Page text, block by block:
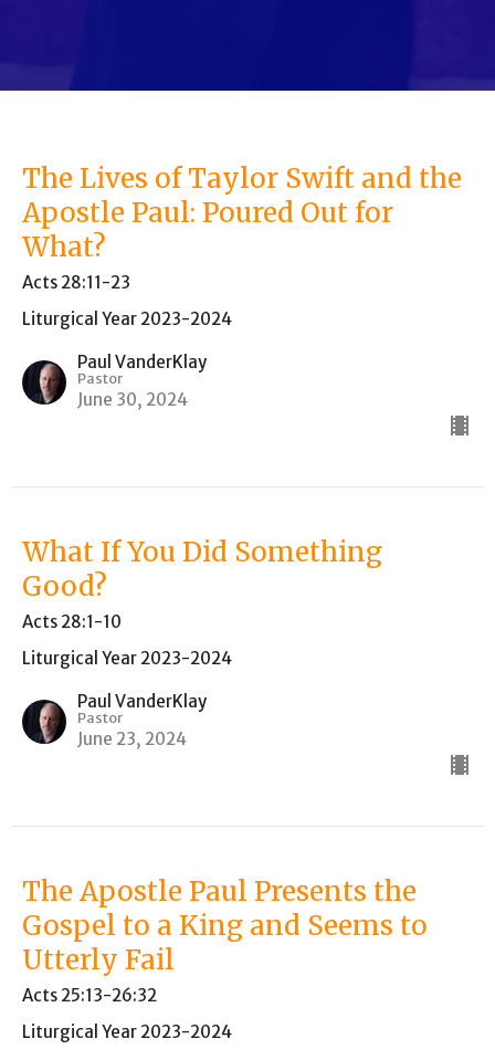
The Lives of Taylor Swift and the
Apostle Paul: Poured Out for
What?
Acts 28:11-23
Liturgical Year 2023-2024
Paul VanderKlay
Pastor
June 30, 2024
What If You Did Something
Good?
Acts 28:1-10
Liturgical Year 2023-2024
Paul VanderKlay
Pastor
June 23, 2024
The Apostle Paul Presents the
Gospel to a King and Seems to
Utterly Fail
Acts 25:13-26:32
Liturgical Year 2023-2024